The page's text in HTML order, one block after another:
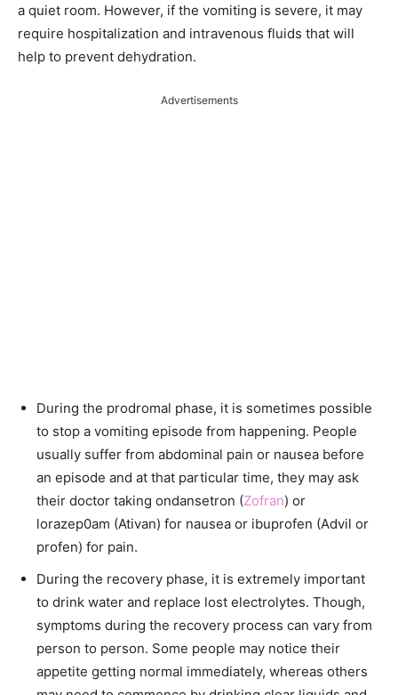
a quiet room. However, if the vomiting is severe, it may
require hospitalization and intravenous fluids that will
help to prevent dehydration.
Advertisements
During the prodromal phase, it is sometimes possible
to stop a vomiting episode from happening. People
usually suffer from abdominal pain or nausea before
an episode and at that particular time, they may ask
their doctor taking ondansetron (Zofran) or
lorazep0am (Ativan) for nausea or ibuprofen (Advil or
profen) for pain.
During the recovery phase, it is extremely important
to drink water and replace lost electrolytes. Though,
symptoms during the recovery process can vary from
person to person. Some people may notice their
appetite getting normal immediately, whereas others